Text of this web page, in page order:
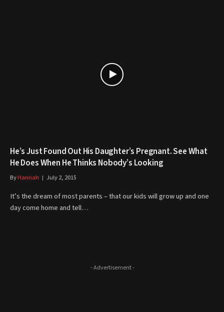
He’s Just Found Out His Daughter’s Pregnant. See What
He Does When He Thinks Nobody’s Looking
ByHannah July 2, 2015
It’s the dream of most parents – that our kids will grow up and one
day come home and tell…
- Advertisement -